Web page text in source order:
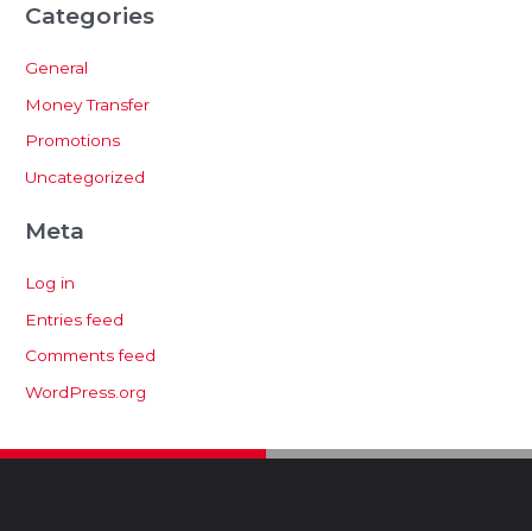
Categories
General
Money Transfer
Promotions
Uncategorized
Meta
Log in
Entries feed
Comments feed
WordPress.org